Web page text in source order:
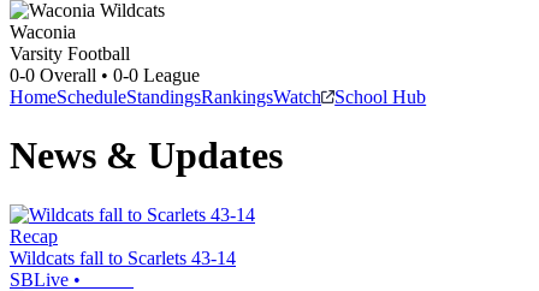
Waconia
Varsity Football
0-0 Overall • 0-0 League
HomeScheduleStandingsRankingsWatch School Hub
News & Updates
Recap
Wildcats fall to Scarlets 43-14
SBLive •